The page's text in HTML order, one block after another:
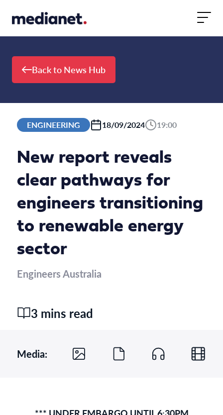
Back to News Hub
ENGINEERING 18/09/2024 19:00
New report reveals
clear pathways for
engineers transitioning
to renewable energy
sector
Engineers Australia
3 mins read
Media: